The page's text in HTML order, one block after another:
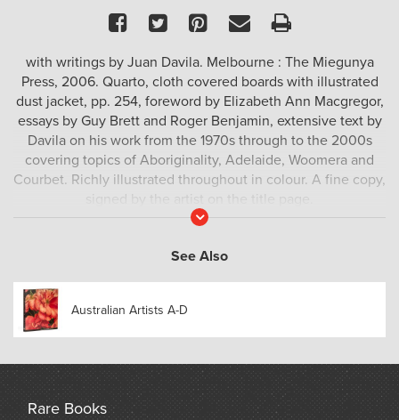
Facebook
TwitterPinterest
EmailPrint
with writings by Juan Davila. Melbourne : The Miegunya
Press, 2006. Quarto, cloth covered boards with illustrated
dust jacket, pp. 254, foreword by Elizabeth Ann Macgregor,
essays by Guy Brett and Roger Benjamin, extensive text by
Davila on his work from the 1970s through to the 2000s
covering topics of Aboriginality, Adelaide, Woomera and
Courbet. Richly illustrated throughout in colour. A fine copy,
signed by the artist on the title page.
Read
See Also
Australian Artists A-D
Rare Books